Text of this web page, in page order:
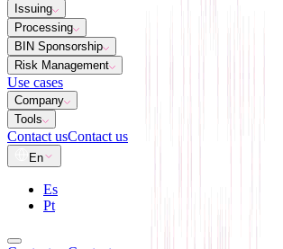
Issuing
Processing
BIN Sponsorship
Risk Management
Use cases
Company
Tools
Contact usContact us
En
Es
Pt